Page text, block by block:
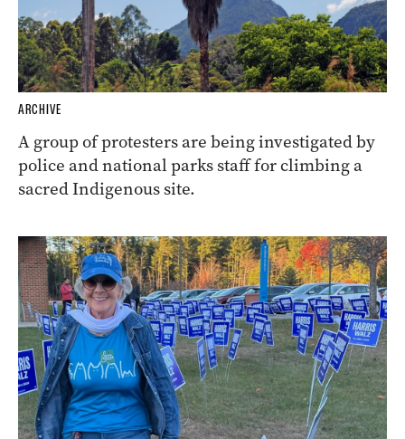
ARCHIVE
A group of protesters are being investigated by
police and national parks staff for climbing a
sacred Indigenous site.